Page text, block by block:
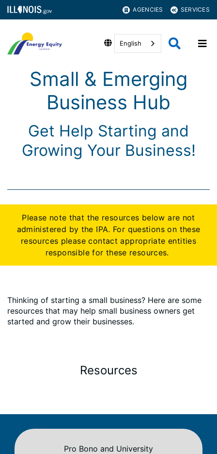
AGENCIES SERVICES
English
Small & Emerging
Business Hub
Get Help Starting and
Growing Your Business!
Please note that the resources below are not
administered by the IPA. For questions on these
resources please contact appropriate entities
responsible for these resources.
Thinking of starting a small business? Here are some
resources that may help small business owners get
started and grow their businesses.
Resources
Pro Bono and University